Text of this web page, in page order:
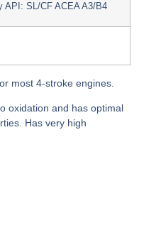
API: SL/CF ACEA A3/B4
most 4-stroke engines.
oxidation and has optimal
Has very high